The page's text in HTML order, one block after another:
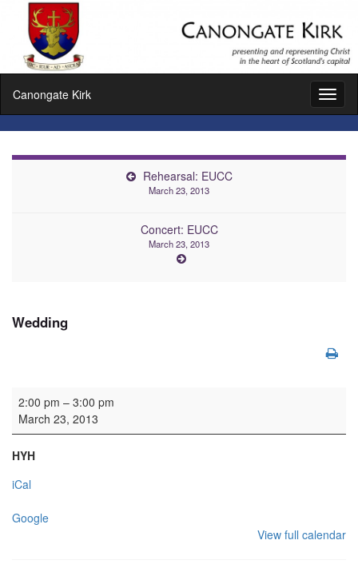
Canongate Kirk
Rehearsal: EUCC
March 23, 2013
Concert: EUCC
March 23, 2013
Wedding
Wedding
2:00 pm – 3:00 pm
March 23, 2013
HYH
iCal
Google
View full calendar